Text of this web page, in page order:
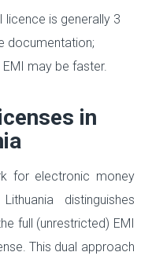
licence is generally 3
documentation;
may be faster.
in
for electronic money
distinguishes
full (unrestricted) EMI
This dual approach